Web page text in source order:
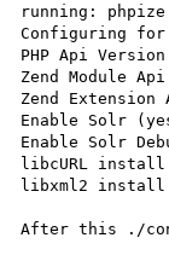
running: phpize
Configuring
PHP Api
Zend Module
Zend Extension
Enable Solr
Enable Solr
libcURL
libxml2
After this ./